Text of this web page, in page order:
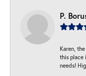
P.
Karen,
this place
needs!